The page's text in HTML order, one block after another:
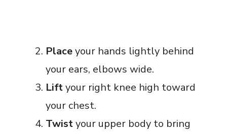
Placeyour hands lightly behind
your ears, elbows wide.
Liftyour right knee high toward
your chest.
Twistyour upper body to bring